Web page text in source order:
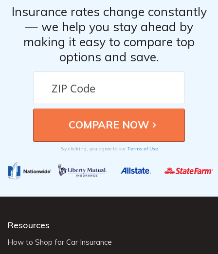
Insurance rates change constantly
— we help you stay ahead by
making it easy to compare top
options and save.
By clicking, you agree to our Terms of Use
Resources
How to Shop for Car Insurance